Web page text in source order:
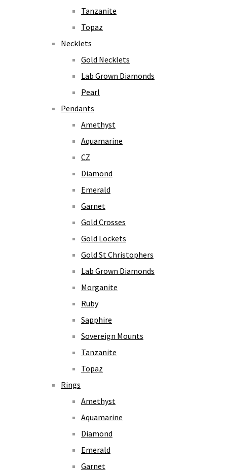
Tanzanite
Topaz
Necklets
Gold Necklets
Lab Grown Diamonds
Pearl
Pendants
Amethyst
Aquamarine
CZ
Diamond
Emerald
Garnet
Gold Crosses
Gold Lockets
Gold St Christophers
Lab Grown Diamonds
Morganite
Ruby
Sapphire
Sovereign Mounts
Tanzanite
Topaz
Rings
Amethyst
Aquamarine
Diamond
Emerald
Garnet